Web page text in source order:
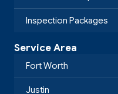
Inspection Packages
Service Area
Fort Worth
Justin